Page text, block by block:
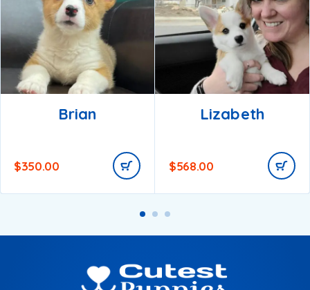
Brian
$350.00
Lizabeth
$568.00